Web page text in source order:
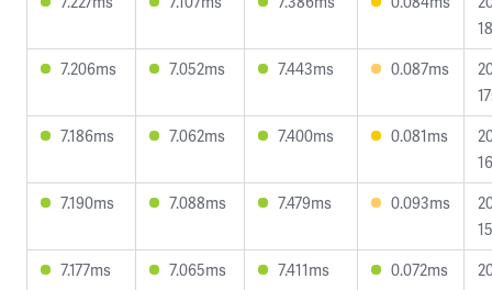
7.206ms
7.052ms 7.443ms 0.087ms
7.186ms
7.062ms 7.400ms 0.081ms
7.190ms
7.088ms 7.479ms 0.093ms
7.177ms
7.065ms 7.411ms 0.072ms